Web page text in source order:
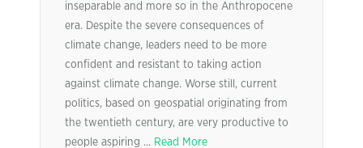
inseparable and more so in the Anthropocene
era. Despite the severe consequences of
climate change, leaders need to be more
confident and resistant to taking action
against climate change. Worse still, current
politics, based on geospatial originating from
the twentieth century, are very productive to
people aspiring ... Read More